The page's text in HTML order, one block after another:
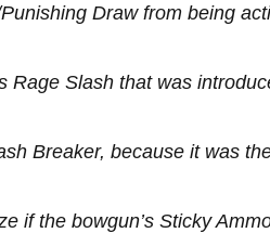
Draw from being
Rage Slash that was
Breaker, because it was
if the bowgun’s Sticky